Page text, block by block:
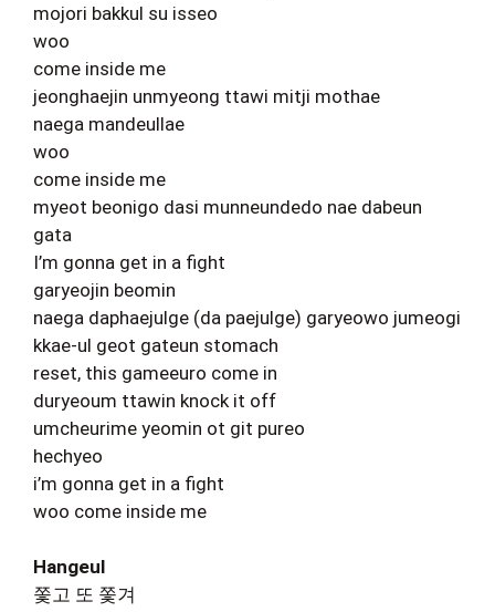
mojori bakkul su isseo
woo
come inside me
jeonghaejin unmyeong ttawi mitji mothae
naega mandeullae
woo
come inside me
myeot beonigo dasi munneundedo nae dabeun
gata
I’m gonna get in a fight
garyeojin beomin
naega daphaejulge (da paejulge) garyeowo jumeogi
kkae-ul geot gateun stomach
reset, this gameeuro come in
duryeoum ttawin knock it off
umcheurime yeomin ot git pureo
hechyeo
i’m gonna get in a fight
woo come inside me
Hangeul
쫓고 또 쫓겨